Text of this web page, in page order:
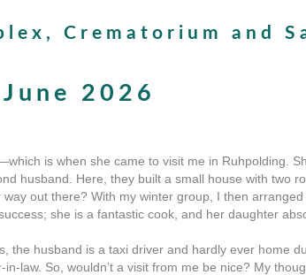
Crematorium and
2026
is when she came to visit me in Ruhpolding.
husband. Here, they built a small house with two
out there? With my winter group, I then
she is a fantastic cook, and her daughter
husband is a taxi driver and hardly ever home
law. So, wouldn’t a visit from me be nice? My